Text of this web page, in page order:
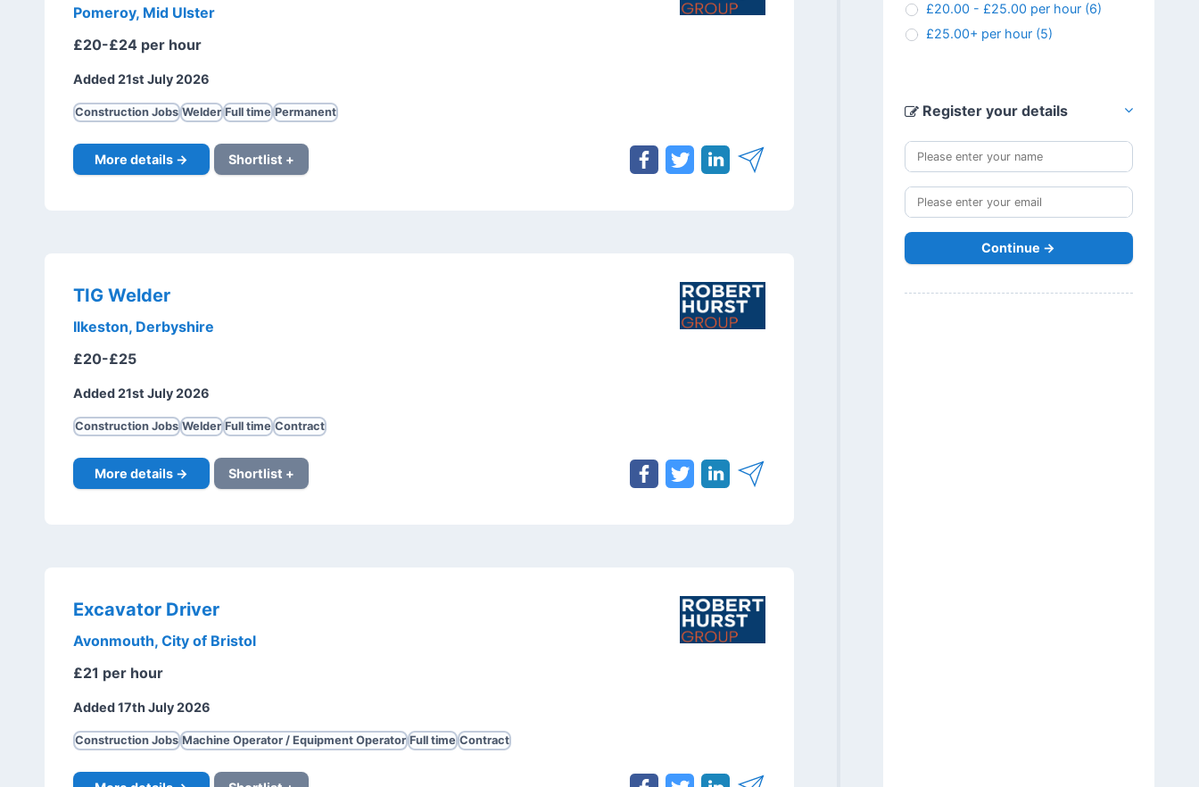
Pomeroy, Mid Ulster
£20-£24 per hour
Added 21st July 2026
Construction Jobs Welder Full time Permanent
More details → Shortlist +
TIG Welder
Ilkeston, Derbyshire
£20-£25
Added 21st July 2026
Construction Jobs Welder Full time Contract
More details → Shortlist +
Excavator Driver
Avonmouth, City of Bristol
£21 per hour
Added 17th July 2026
Construction Jobs Machine Operator / Equipment Operator Full time Contract
£20.00 - £25.00 per hour (6)
£25.00+ per hour (5)
Register your details
Continue →